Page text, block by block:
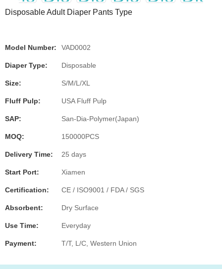
Disposable Adult Diaper Pants Type
Model Number: VAD0002
Diaper Type: Disposable
Size: S/M/L/XL
Fluff Pulp: USA Fluff Pulp
SAP: San-Dia-Polymer(Japan)
MOQ: 150000PCS
Delivery Time: 25 days
Start Port: Xiamen
Certification: CE / ISO9001 / FDA / SGS
Absorbent: Dry Surface
Use Time: Everyday
Payment: T/T, L/C, Western Union